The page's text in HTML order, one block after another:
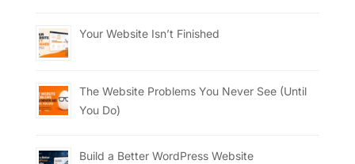
Your Website Isn’t Finished
The Website Problems You Never See (Until
You Do)
Build a Better WordPress Website